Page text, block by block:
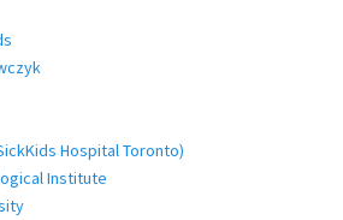
Hospital Toronto)
Institute